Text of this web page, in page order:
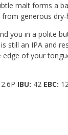
malt forms a
generous dry-
you in a polite
still an IPA and
of your
2.6P IBU: 42 EBC: